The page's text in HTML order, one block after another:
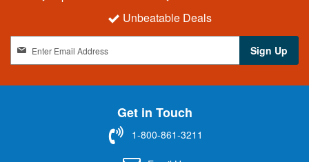
Unbeatable Deals
n
Sign Up
Get in Touch
1-800-861-3211